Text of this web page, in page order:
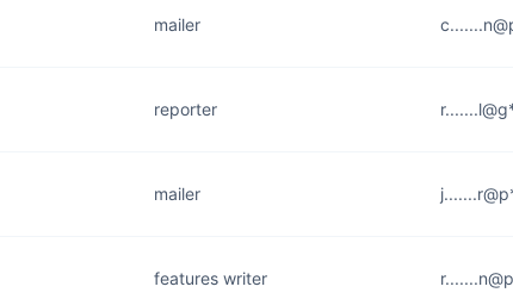
mailer
reporter
mailer
features writer